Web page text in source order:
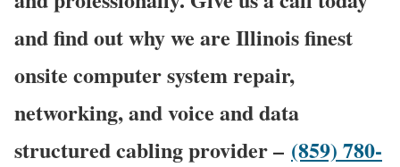
and find out why we are Illinois finest
onsite computer system repair,
networking, and voice and data
structured cabling provider – (859) 780-